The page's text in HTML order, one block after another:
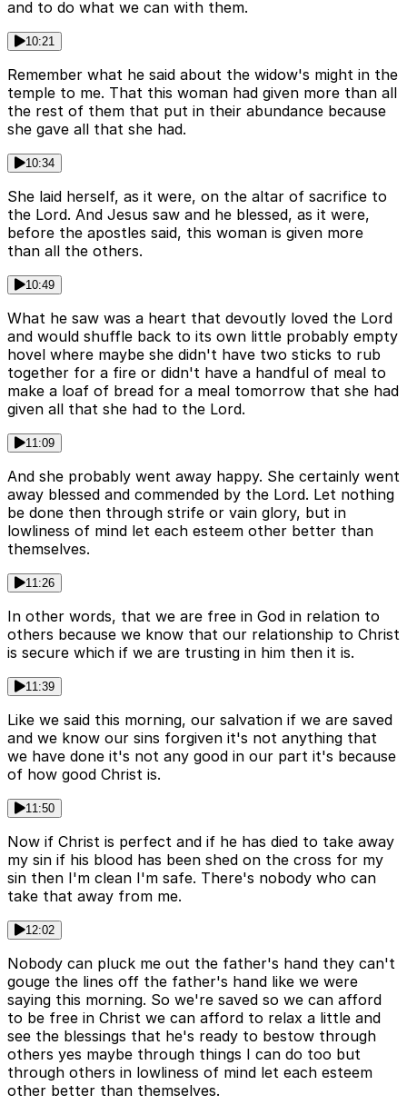
and to do what we can with them.
10:21
Remember what he said about the widow's might in the
temple to me. That this woman had given more than all
the rest of them that put in their abundance because
she gave all that she had.
10:34
She laid herself, as it were, on the altar of sacrifice to
the Lord. And Jesus saw and he blessed, as it were,
before the apostles said, this woman is given more
than all the others.
10:49
What he saw was a heart that devoutly loved the Lord
and would shuffle back to its own little probably empty
hovel where maybe she didn't have two sticks to rub
together for a fire or didn't have a handful of meal to
make a loaf of bread for a meal tomorrow that she had
given all that she had to the Lord.
11:09
And she probably went away happy. She certainly went
away blessed and commended by the Lord. Let nothing
be done then through strife or vain glory, but in
lowliness of mind let each esteem other better than
themselves.
11:26
In other words, that we are free in God in relation to
others because we know that our relationship to Christ
is secure which if we are trusting in him then it is.
11:39
Like we said this morning, our salvation if we are saved
and we know our sins forgiven it's not anything that
we have done it's not any good in our part it's because
of how good Christ is.
11:50
Now if Christ is perfect and if he has died to take away
my sin if his blood has been shed on the cross for my
sin then I'm clean I'm safe. There's nobody who can
take that away from me.
12:02
Nobody can pluck me out the father's hand they can't
gouge the lines off the father's hand like we were
saying this morning. So we're saved so we can afford
to be free in Christ we can afford to relax a little and
see the blessings that he's ready to bestow through
others yes maybe through things I can do too but
through others in lowliness of mind let each esteem
other better than themselves.